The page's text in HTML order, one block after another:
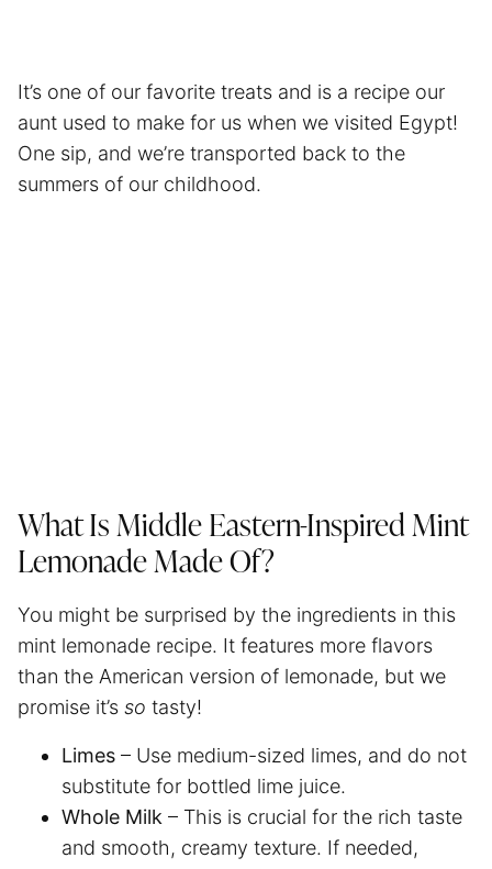
It’s one of our favorite treats and is a recipe our
aunt used to make for us when we visited Egypt!
One sip, and we’re transported back to the
summers of our childhood.
What Is Middle Eastern-Inspired Mint
Lemonade Made Of?
You might be surprised by the ingredients in this
mint lemonade recipe. It features more flavors
than the American version of lemonade, but we
promise it’s so tasty!
Limes – Use medium-sized limes, and do not
substitute for bottled lime juice.
Whole Milk – This is crucial for the rich taste
and smooth, creamy texture. If needed,